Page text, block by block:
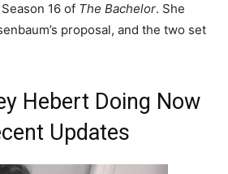
16 of The Bachelor. She
proposal, and the two set
Hebert Doing Now
Updates